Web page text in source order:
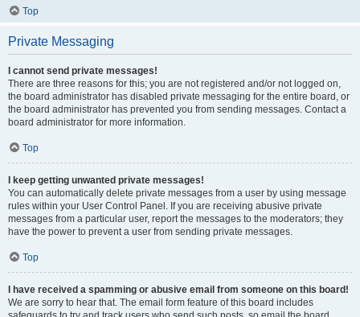
Top
Private Messaging
I cannot send private messages!
There are three reasons for this; you are not registered and/or not logged on,
the board administrator has disabled private messaging for the entire board, or
the board administrator has prevented you from sending messages. Contact a
board administrator for more information.
Top
I keep getting unwanted private messages!
You can automatically delete private messages from a user by using message
rules within your User Control Panel. If you are receiving abusive private
messages from a particular user, report the messages to the moderators; they
have the power to prevent a user from sending private messages.
Top
I have received a spamming or abusive email from someone on this board!
We are sorry to hear that. The email form feature of this board includes